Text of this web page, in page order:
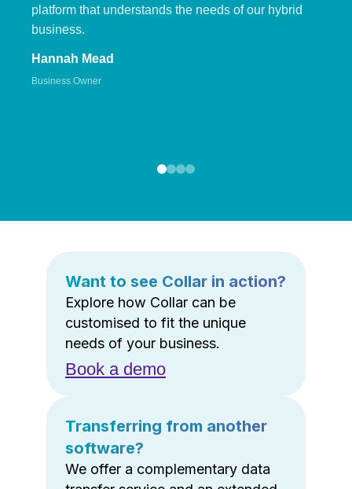
platform that understands the needs of our hybrid
business.
Hannah Mead
Business Owner
Want to see Collar in action?
Explore how Collar can be
customised to fit the unique
needs of your business.
Book a demo
Transferring from another
software?
We offer a complementary data